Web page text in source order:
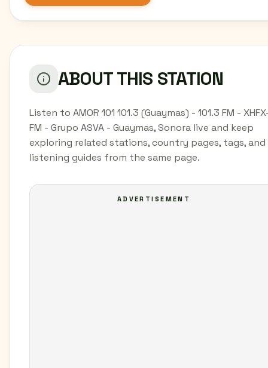
ABOUT THIS STATION
Listen to AMOR 101 101.3 (Guaymas) - 101.3 FM -
FM - Grupo ASVA - Guaymas, Sonora live and keep
exploring related stations, country pages, tags, and
listening guides from the same page.
ADVERTISEMENT